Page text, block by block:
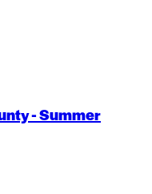
- Summer